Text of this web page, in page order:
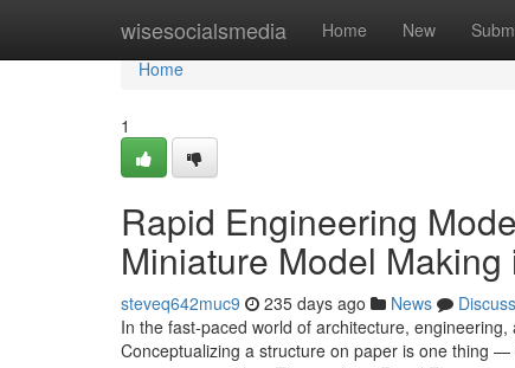
wisesocialsmedia Home New
Home
Home
1
Rapid Engineering
Miniature Model
steveq642muc9 235 days ago News
Discuss
In the fast-paced world of architecture,
Conceptualizing a structure on paper is one thing